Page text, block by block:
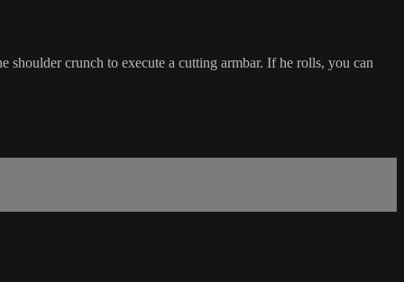
shoulder crunch to execute a cutting armbar. If he rolls, you can